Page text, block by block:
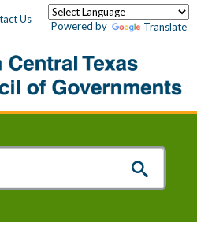
Us
Powered by Translate